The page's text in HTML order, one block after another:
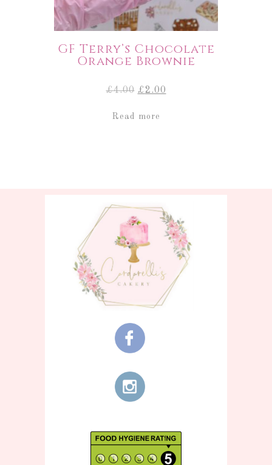
GF Terry’s Chocolate
Orange Brownie
£4.00 Original
£4.00.
£2.00
Read more